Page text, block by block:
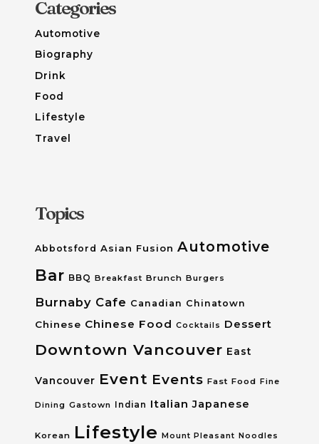
Categories
Automotive
Biography
Drink
Food
Lifestyle
Travel
Topics
Abbotsford Asian Fusion Automotive
Bar BBQ Breakfast Brunch Burgers
Burnaby Cafe Canadian Chinatown
Chinese Chinese Food Cocktails Dessert
Downtown Vancouver East
Vancouver Event Events Fast Food Fine
Dining Gastown Indian Italian Japanese
Korean Lifestyle Mount Pleasant Noodles